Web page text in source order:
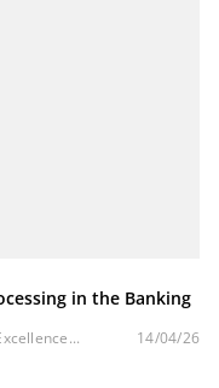
in the Banking
14/04/26